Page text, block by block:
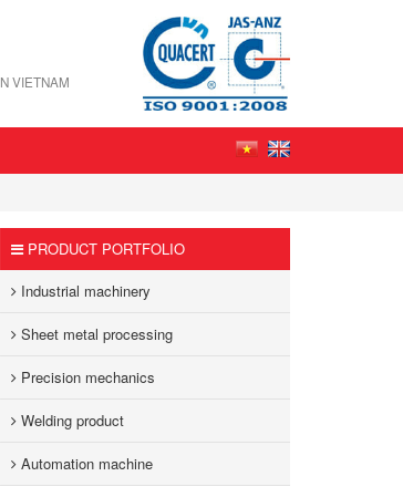
VIETNAM
PRODUCT PORTFOLIO
Industrial machinery
Sheet metal processing
Precision mechanics
Welding product
Automation machine